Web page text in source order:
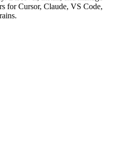
for Cursor, Claude, VS Code,